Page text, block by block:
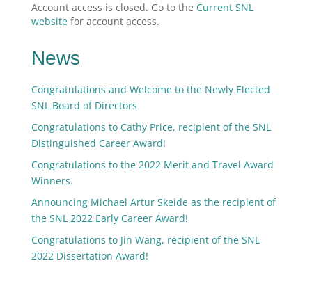
Account access is closed. Go to the Current SNL
websitefor account access.
News
Congratulations and Welcome to the Newly Elected
SNL Board of Directors
Congratulations to Cathy Price, recipient of the SNL
Distinguished Career Award!
Congratulations to the 2022 Merit and Travel Award
Winners.
Announcing Michael Artur Skeide as the recipient of
the SNL 2022 Early Career Award!
Congratulations to Jin Wang, recipient of the SNL
2022 Dissertation Award!